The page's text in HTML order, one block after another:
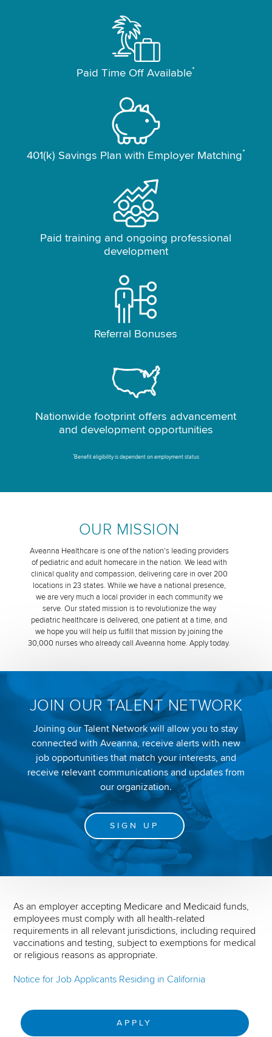
Paid Time Off Available*
401(k) Savings Plan with Employer Matching*
Paid training and ongoing professional
development
Referral Bonuses
Nationwide footprint offers advancement
and development opportunities
*Benefit eligibility is dependent on employment status
OUR MISSION
Aveanna Healthcare is one of the nation’s leading providers
of pediatric and adult homecare in the nation. We lead with
clinical quality and compassion, delivering care in over 200
locations in 23 states. While we have a national presence,
we are very much a local provider in each community we
serve. Our stated mission is to revolutionize the way
pediatric healthcare is delivered, one patient at a time, and
we hope you will help us fulfill that mission by joining the
30,000 nurses who already call Aveanna home. Apply today.
JOIN OUR TALENT NETWORK
Joining our Talent Network will allow you to stay
connected with Aveanna, receive alerts with new
job opportunities that match your interests, and
receive relevant communications and updates from
our organization.
SIGN UP
As an employer accepting Medicare and Medicaid funds,
employees must comply with all health-related
requirements in all relevant jurisdictions, including required
vaccinations and testing, subject to exemptions for medical
or religious reasons as appropriate.
Notice for Job Applicants Residing in California
APPLY